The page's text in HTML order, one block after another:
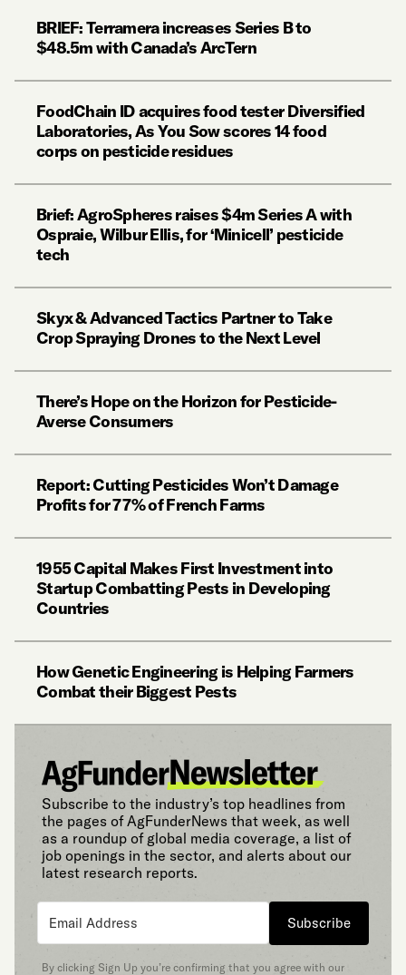
BRIEF: Terramera increases Series B to
$48.5m with Canada’s ArcTern
FoodChain ID acquires food tester Diversified
Laboratories, As You Sow scores 14 food
corps on pesticide residues
Brief: AgroSpheres raises $4m Series A with
Ospraie, Wilbur Ellis, for ‘Minicell’ pesticide
tech
Skyx & Advanced Tactics Partner to Take
Crop Spraying Drones to the Next Level
There’s Hope on the Horizon for Pesticide-
Averse Consumers
Report: Cutting Pesticides Won’t Damage
Profits for 77% of French Farms
1955 Capital Makes First Investment into
Startup Combatting Pests in Developing
Countries
How Genetic Engineering is Helping Farmers
Combat their Biggest Pests
Subscribe to the industry’s top headlines from
the pages of AgFunderNews that week, as well
as a roundup of global media coverage, a list of
job openings in the sector, and alerts about our
latest research reports.
Subscribe
By clicking Sign Up you’re confirming that you agree with our